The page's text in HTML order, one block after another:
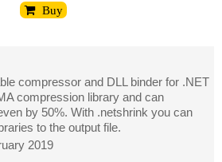
Buy
compressor and DLL binder for .NET
compression library and can
by 50%. With .netshrink you can
to the output file.
2019